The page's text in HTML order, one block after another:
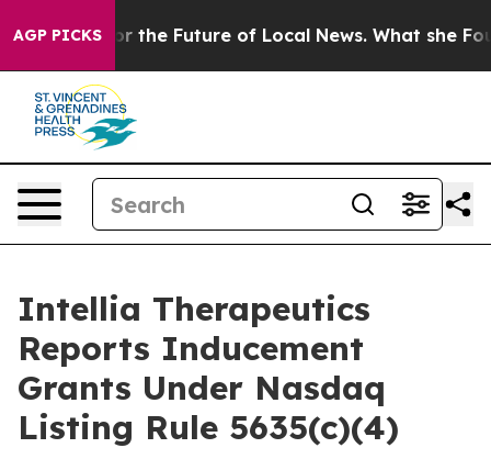
AGP PICKSfor the Future of Local News. What she
Intellia Therapeutics
Reports Inducement
Grants Under Nasdaq
Listing Rule 5635(c)(4)